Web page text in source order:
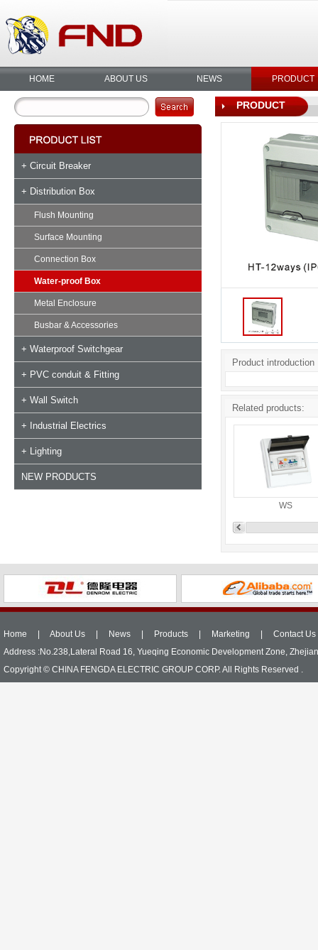
HOME ABOUT US NEWS PRODUCT
+ Circuit Breaker
+ Distribution Box
Flush Mounting
Surface Mounting
Connection Box
Water-proof Box
Metal Enclosure
Busbar & Accessories
+ Waterproof Switchgear
+ PVC conduit & Fitting
+ Wall Switch
+ Industrial Electrics
+ Lighting
NEW PRODUCTS
PRODUCT
Product introduction
Related products:
WS
Home About Us News Products Marketing
Contact Us
Address :No.238,Lateral Road 16, Yueqing Economic Development Zone,
Copyright © CHINA FENGDA ELECTRIC GROUP CORP. All Rights Reserved .